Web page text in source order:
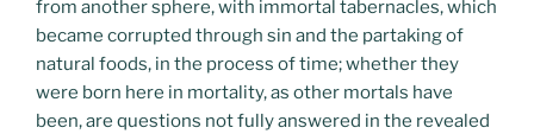
from another sphere, with immortal tabernacles, which
became corrupted through sin and the partaking of
natural foods, in the process of time; whether they
were born here in mortality, as other mortals have
been, are questions not fully answered in the revealed